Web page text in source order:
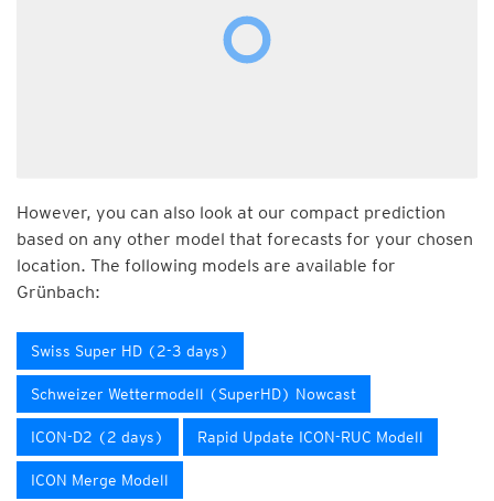
However, you can also look at our compact prediction
based on any other model that forecasts for your chosen
location. The following models are available for
Grünbach:
Swiss Super HD (2-3 days)
Schweizer Wettermodell (SuperHD) Nowcast
ICON-D2 (2 days) Rapid Update ICON-RUC Modell
ICON Merge Modell